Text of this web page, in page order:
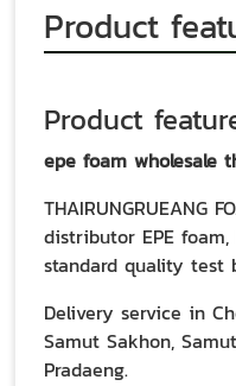
Product
Product
epe foam wholesale
THAIRUNGRUEANG
distributor EPE foam,
standard quality test
Delivery service in
Samut Sakhon,
Pradaeng.